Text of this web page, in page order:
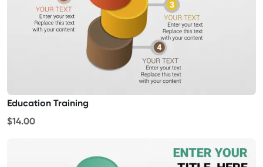
Education Training
$14.00